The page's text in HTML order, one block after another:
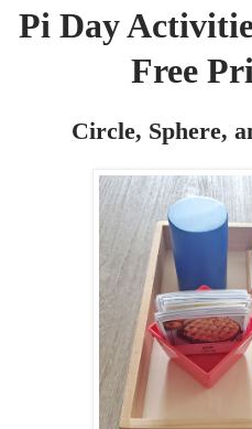
Pi Day
Free
Circle, Sphere,